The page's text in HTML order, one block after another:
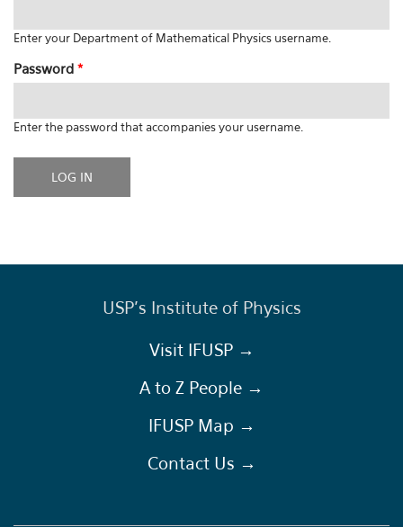
Enter your Department of Mathematical Physics username.
Password *
Enter the password that accompanies your username.
USP's Institute of Physics
Visit IFUSP →
A to Z People →
IFUSP Map →
Contact Us →